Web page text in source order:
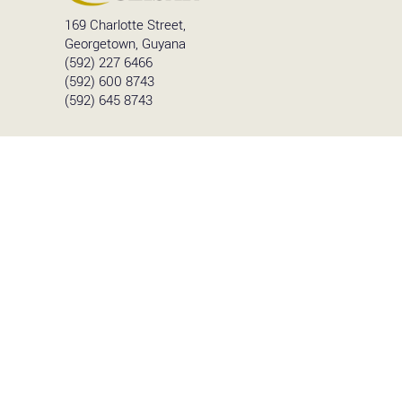
169 Charlotte Street,
Georgetown, Guyana
(592) 227 6466
(592) 600 8743
(592) 645 8743